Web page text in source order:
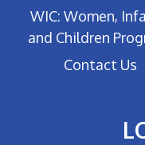
WIC: Women,
and Children
Contact Us